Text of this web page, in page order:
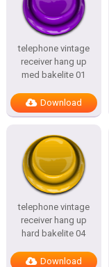
telephone vintage
receiver hang up
med bakelite 01
Download
telephone vintage
receiver hang up
hard bakelite 04
Download